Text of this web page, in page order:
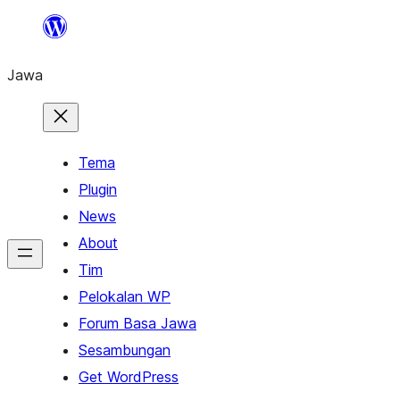
content
Jawa
Tema
Plugin
News
About
Tim
Pelokalan WP
Forum Basa Jawa
Sesambungan
Get WordPress